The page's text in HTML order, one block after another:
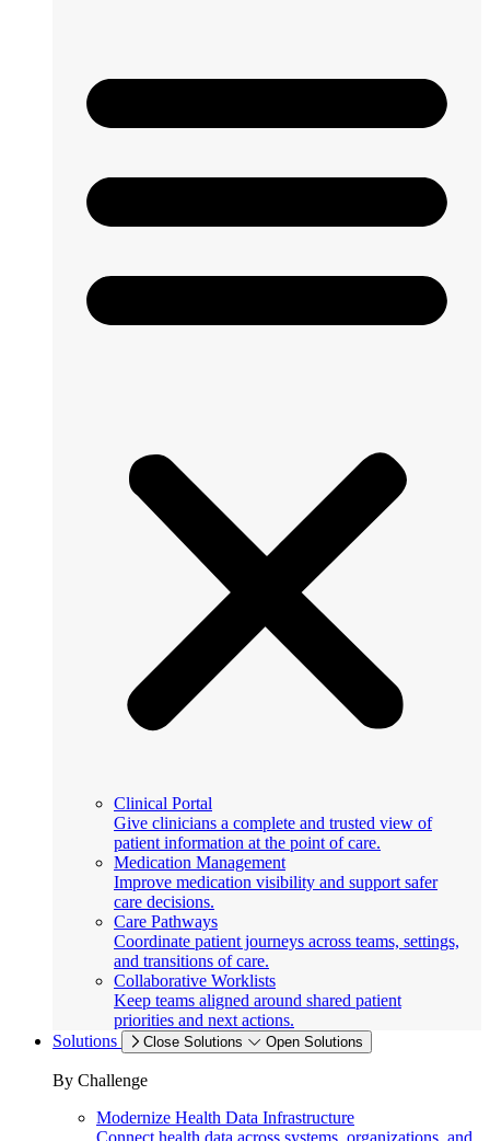
Clinical Portal
Give clinicians a complete and trusted view of
patient information at the point of care.
Medication Management
Improve medication visibility and support safer
care decisions.
Care Pathways
Coordinate patient journeys across teams, settings,
and transitions of care.
Collaborative Worklists
Keep teams aligned around shared patient
priorities and next actions.
Solutions
Close Solutions Open Solutions
By Challenge
Modernize Health Data Infrastructure
Connect health data across systems, organizations, and